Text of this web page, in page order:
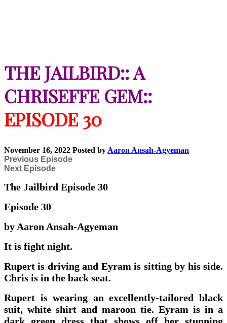
THE JAILBIRD:: A
CHRISEFFE GEM::
EPISODE 30
November 16, 2022 Posted by Aaron Ansah-Agyeman
Previous Episode
Next Episode
The Jailbird Episode 30
Episode 30
by Aaron Ansah-Agyeman
It is fight night.
Rupert is driving and Eyram is sitting by his side.
Chris is in the back seat.
Rupert is wearing an excellently-tailored black
suit, white shirt and maroon tie. Eyram is in a